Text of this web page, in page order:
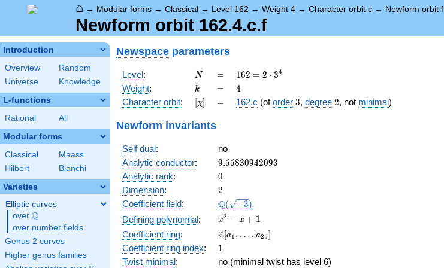
⌂ → Modular forms → Classical → Level 162 → Weight 4 → Character orbit c → Newform orbit f
Newform orbit 162.4.c.f
Introduction
Overview
Random
Universe
Knowledge
L-functions
Rational All
Modular forms
Classical
Maass
Hilbert
Bianchi
Varieties
Elliptic curves
over \Q
Q
over number fields
Genus 2 curves
Higher genus families
Newspace parameters
Level: N
N =
=
162 =
2
\cdot
3^{4}
162 = 2 ⋅ 34
Weight: k
k =
= 4
4
Character orbit: [\chi]
[χ] =
= 162.c (oforder 3
3, degree 2
2, not minimal)
Newform invariants
Self dual:
no
Analytic conductor: 9.55830942093
9.55830942093
Analytic rank: 0
0
Dimension: 2
2
Coefficient field: \Q(\sqrt{-3})
Q( −3)
Defining polynomial:
x^{2}
- x +
1
x2 − x + 1
Coefficient ring:
\Z[a_1,
\ldots,
a_{25}]
Z[a1 , … , a25]
Coefficient ring index: 11
Twist minimal:
no (minimal twist has level 6)